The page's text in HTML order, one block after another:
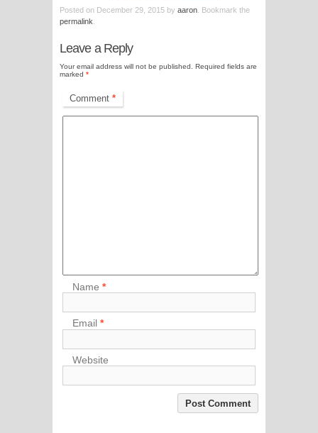
Posted on December 29, 2015 by aaron . Bookmark the
permalink
Leave a Reply
Your email address will not be published.
Required fields are
marked *
Comment *
Name*
Email*
Website